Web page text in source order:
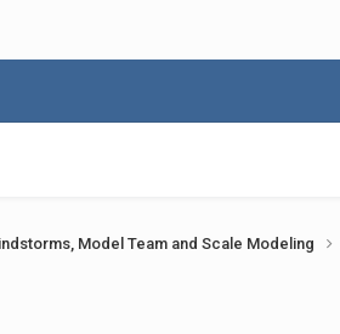
Model Team and Scale Modeling